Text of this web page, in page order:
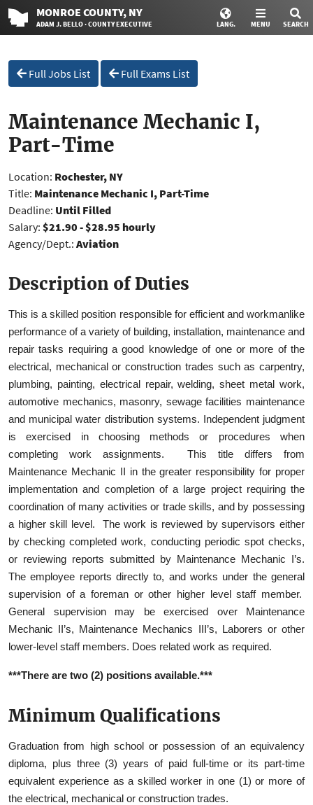
MONROE COUNTY, NY
ADAM J. BELLO · COUNTY EXECUTIVE LANG. MENU SEARCH
Full Jobs List Full Exams List
Maintenance Mechanic I,
Part-Time
Location: Rochester, NY
Title: Maintenance Mechanic I, Part-Time
Deadline: Until Filled
Salary: $21.90 - $28.95 hourly
Agency/Dept.: Aviation
Description of Duties
This is a skilled position responsible for efficient and workmanlike
performance of a variety of building, installation, maintenance and
repair tasks requiring a good knowledge of one or more of the
electrical, mechanical or construction trades such as carpentry,
plumbing, painting, electrical repair, welding, sheet metal work,
automotive mechanics, masonry, sewage facilities maintenance
and municipal water distribution systems. Independent judgment
is exercised in choosing methods or procedures when
completing work assignments. This title differs from
Maintenance Mechanic II in the greater responsibility for proper
implementation and completion of a large project requiring the
coordination of many activities or trade skills, and by possessing
a higher skill level. The work is reviewed by supervisors either
by checking completed work, conducting periodic spot checks,
or reviewing reports submitted by Maintenance Mechanic I’s.
The employee reports directly to, and works under the general
supervision of a foreman or other higher level staff member.
General supervision may be exercised over Maintenance
Mechanic II’s, Maintenance Mechanics III’s, Laborers or other
lower-level staff members. Does related work as required.
***There are two (2) positions available.***
Minimum Qualifications
Graduation from high school or possession of an equivalency
diploma, plus three (3) years of paid full-time or its part-time
equivalent experience as a skilled worker in one (1) or more of
the electrical, mechanical or construction trades.